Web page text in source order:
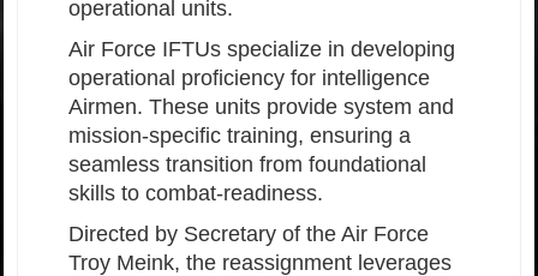
operational units.
Air Force IFTUs specialize in developing
operational proficiency for intelligence
Airmen. These units provide system and
mission-specific training, ensuring a
seamless transition from foundational
skills to combat-readiness.
Directed by Secretary of the Air Force
Troy Meink, the reassignment leverages